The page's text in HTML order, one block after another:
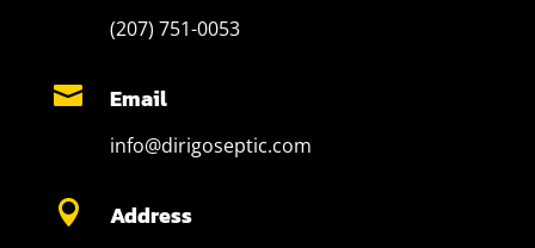
(207) 751-0053
 Email
info@dirigoseptic.com
 Address